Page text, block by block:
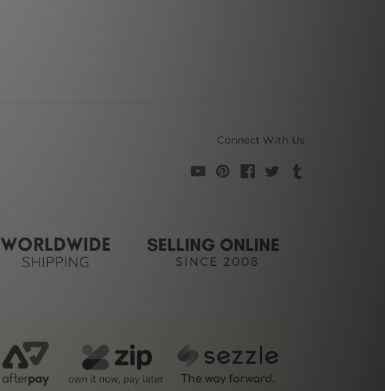
Connect With Us